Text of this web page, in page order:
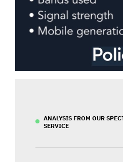
ANALYSIS FROM OUR
SERVICE